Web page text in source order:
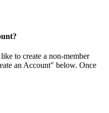
to create a non-member
an Account" below. Once